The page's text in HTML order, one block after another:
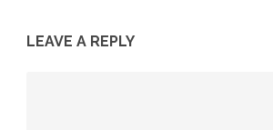
LEAVE A REPLY